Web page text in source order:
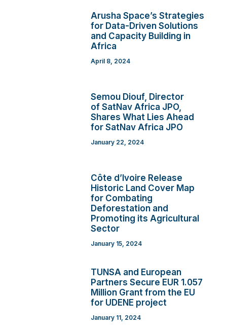
Arusha Space’s Strategies
for Data-Driven Solutions
and Capacity Building in
Africa
April 8, 2024
Semou Diouf, Director
of SatNav Africa JPO,
Shares What Lies Ahead
for SatNav Africa JPO
January 22, 2024
Côte d’Ivoire Release
Historic Land Cover Map
for Combating
Deforestation and
Promoting its Agricultural
Sector
January 15, 2024
TUNSA and European
Partners Secure EUR 1.057
Million Grant from the EU
for UDENE project
January 11, 2024